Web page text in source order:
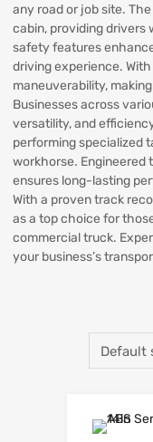
any road or job site.
cabin, providing
safety features
driving experience.
maneuverability,
Businesses across
versatility, and
performing specialized
workhorse. Engineered
ensures long-lasting
With a proven track
as a top choice for
commercial truck.
your business’s